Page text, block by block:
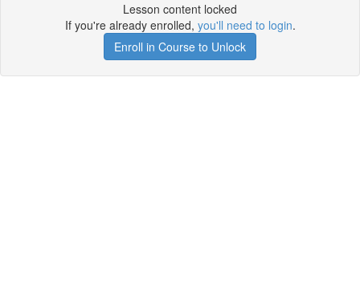
Lesson content locked
If you're already enrolled, you'll need to login.
Enroll in Course to Unlock